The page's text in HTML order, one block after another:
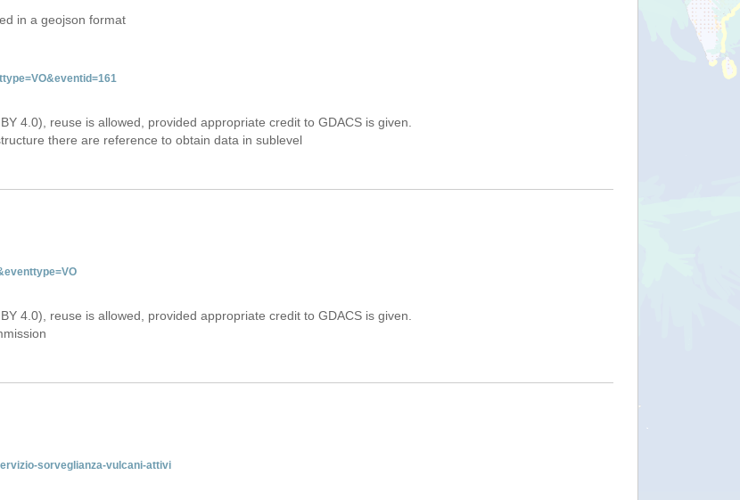
in a geojson format
4.0), reuse is allowed, provided appropriate credit to GDACS is given.
there are reference to obtain data in sublevel
4.0), reuse is allowed, provided appropriate credit to GDACS is given.
sorveglianza-vulcani-attivi